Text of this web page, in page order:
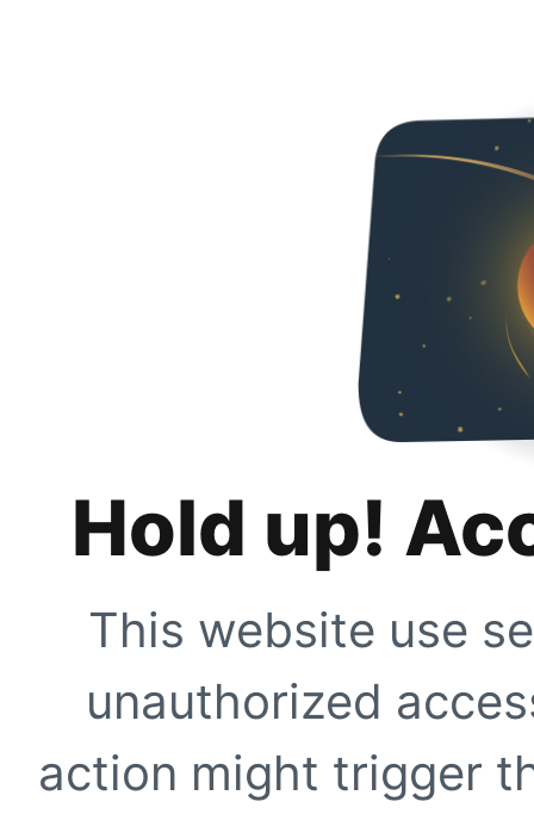
Hold up!
This website use
unauthorized
action might trigger